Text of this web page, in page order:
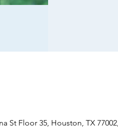
St Floor 35, Houston, TX